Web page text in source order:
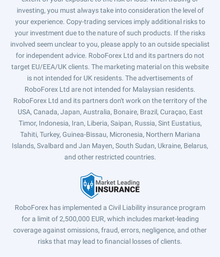
investing, you must always take into consideration the level of
your experience. Copy-trading services imply additional risks to
your investment due to the nature of such products. If the risks
involved seem unclear to you, please apply to an outside specialist
for independent advice. RoboForex Ltd and its partners do not
target EU/EEA/UK clients. The marketing material on this website
is not intended for UK residents. The advertisements of
RoboForex Ltd are not intended for Malaysian residents.
RoboForex Ltd and its partners don't work on the territory of the
USA, Canada, Japan, Australia, Bonaire, Brazil, Curaçao, East
Timor, Indonesia, Iran, Liberia, Saipan, Russia, Sint Eustatius,
Tahiti, Turkey, Guinea-Bissau, Micronesia, Northern Mariana
Islands, Svalbard and Jan Mayen, South Sudan, Ukraine, Belarus,
and other restricted countries.
RoboForex has implemented a Civil Liability insurance program
for a limit of 2,500,000 EUR, which includes market-leading
coverage against omissions, fraud, errors, negligence, and other
risks that may lead to financial losses of clients.